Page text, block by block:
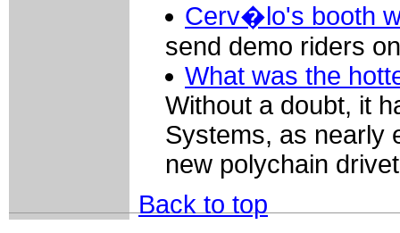
Cerv�lo's booth
send demo riders
What was the
Without a doubt, it
Systems, as nearly
new polychain
Back to top